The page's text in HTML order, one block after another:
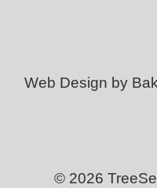
Web Design by
© 2026